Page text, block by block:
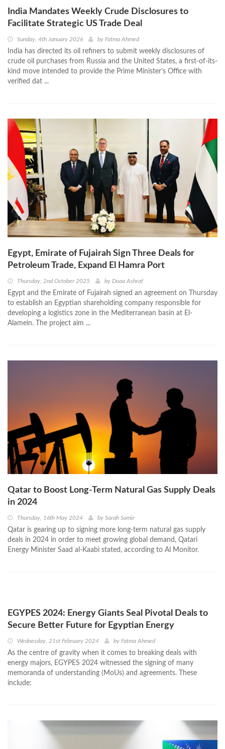
India Mandates Weekly Crude Disclosures to
Facilitate Strategic US Trade Deal
Sunday, 4th January 2026 by Fatma Ahmed
India has directed its oil refiners to submit weekly disclosures of
crude oil purchases from Russia and the United States, a first-of-its-
kind move intended to provide the Prime Minister’s Office with
verified dat ...
Egypt, Emirate of Fujairah Sign Three Deals for
Petroleum Trade, Expand El Hamra Port
Thursday, 2nd October 2025 by Doaa Ashraf
Egypt and the Emirate of Fujairah signed an agreement on Thursday
to establish an Egyptian shareholding company responsible for
developing a logistics zone in the Mediterranean basin at El-
Alamein. The project aim ...
Qatar to Boost Long-Term Natural Gas Supply Deals
in 2024
Thursday, 16th May 2024 by Sarah Samir
Qatar is gearing up to signing more long-term natural gas supply
deals in 2024 in order to meet growing global demand, Qatari
Energy Minister Saad al-Kaabi stated, according to Al Monitor.
EGYPES 2024: Energy Giants Seal Pivotal Deals to
Secure Better Future for Egyptian Energy
Wednesday, 21st February 2024 by Fatma Ahmed
As the centre of gravity when it comes to breaking deals with
energy majors, EGYPES 2024 witnessed the signing of many
memoranda of understanding (MoUs) and agreements. These
include: